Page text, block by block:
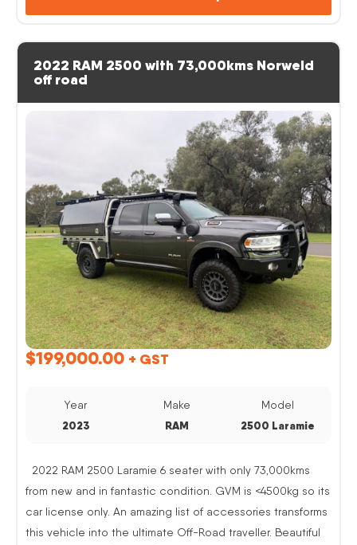
2022 RAM 2500 with 73,000kms Norweld
off road
$199,000.00 + GST
Year
2023
Make
RAM
Model
2500 Laramie
2022 RAM 2500 Laramie 6 seater with only 73,000kms
from new and in fantastic condition. GVM is <4500kg so its
car license only. An amazing list of accessories transforms
this vehicle into the ultimate Off-Road traveller. Beautiful